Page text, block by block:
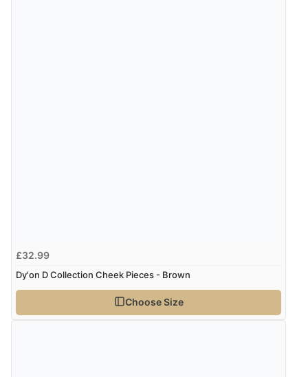
£32.99
Dy'on D Collection Cheek Pieces - Brown
Choose Size